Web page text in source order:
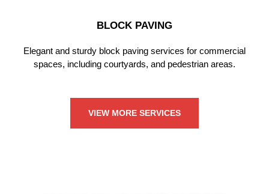
BLOCK PAVING
Elegant and sturdy block paving services for commercial
spaces, including courtyards, and pedestrian areas.
VIEW MORE SERVICES